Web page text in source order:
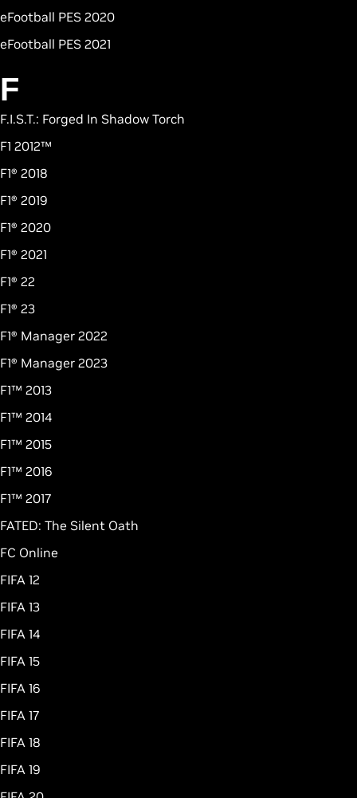
eFootball PES 2020
eFootball PES 2021
F
F.I.S.T.: Forged In Shadow Torch
F1 2012™
F1® 2018
F1® 2019
F1® 2020
F1® 2021
F1® 22
F1® 23
F1® Manager 2022
F1® Manager 2023
F1™ 2013
F1™ 2014
F1™ 2015
F1™ 2016
F1™ 2017
FATED: The Silent Oath
FC Online
FIFA 12
FIFA 13
FIFA 14
FIFA 15
FIFA 16
FIFA 17
FIFA 18
FIFA 19